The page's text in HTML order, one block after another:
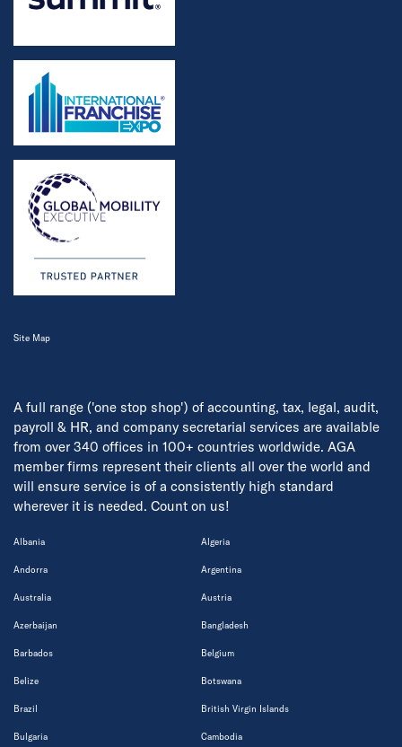
A full range ('one stop shop') of accounting, tax, legal, audit,
payroll & HR, and company secretarial services are available
from over 340 offices in 100+ countries worldwide. AGA
member firms represent their clients all over the world and
will ensure service is of a consistently high standard
wherever it is needed. Count on us!
Albania Algeria
Andorra Argentina
Australia Austria
Azerbaijan Bangladesh
Barbados Belgium
Belize Botswana
Brazil British Virgin Islands
Bulgaria Cambodia
Site Map